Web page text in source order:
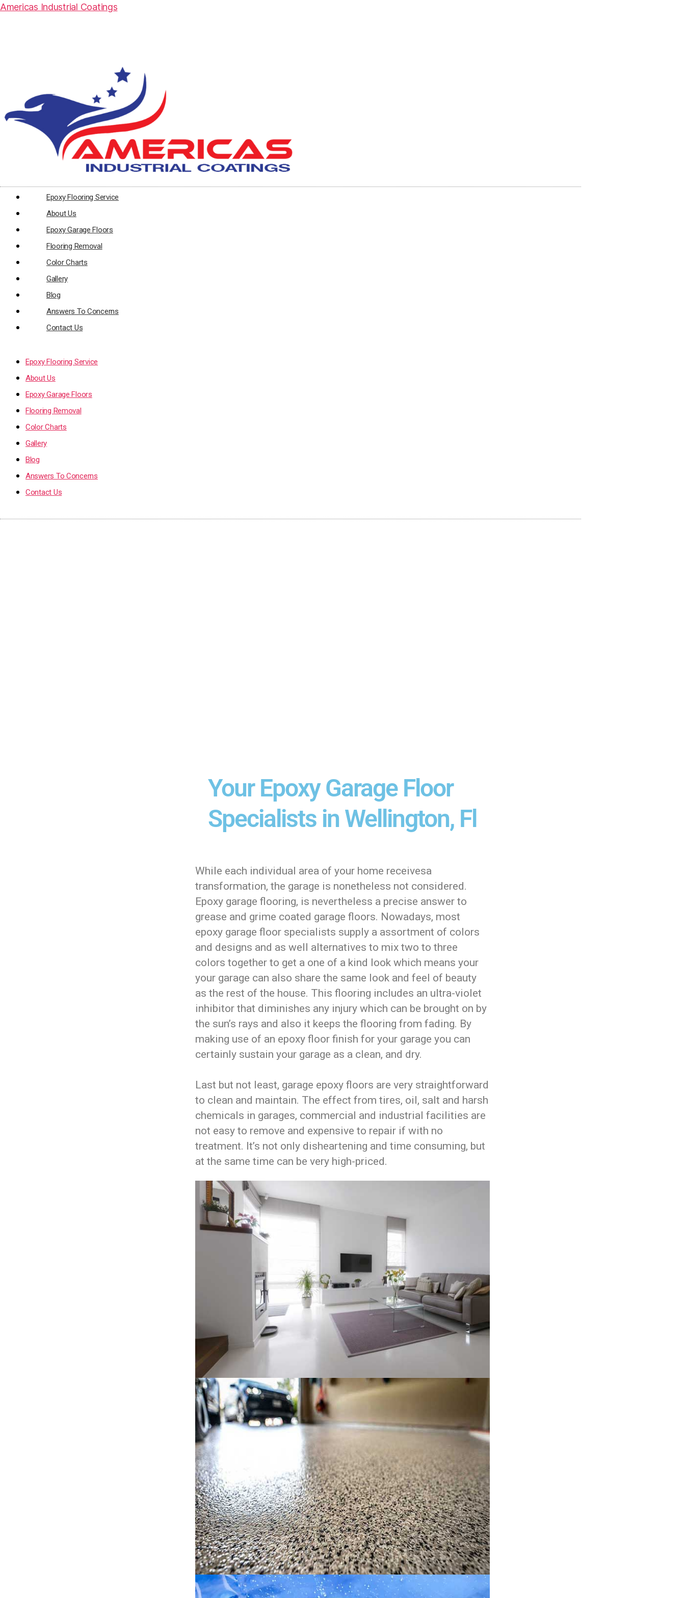
Americas Industrial Coatings
Epoxy Flooring Service
About Us
Epoxy Garage Floors
Flooring Removal
Color Charts
Gallery
Blog
Answers To Concerns
Contact Us
Epoxy Flooring Service
About Us
Epoxy Garage Floors
Flooring Removal
Color Charts
Gallery
Blog
Answers To Concerns
Contact Us
Your Epoxy Garage Floor
Specialists in Wellington, Fl
While each individual area of your home receivesa
transformation, the garage is nonetheless not considered.
Epoxy garage flooring, is nevertheless a precise answer to
grease and grime coated garage floors. Nowadays, most
epoxy garage floor specialists supply a assortment of colors
and designs and as well alternatives to mix two to three
colors together to get a one of a kind look which means your
your garage can also share the same look and feel of beauty
as the rest of the house. This flooring includes an ultra-violet
inhibitor that diminishes any injury which can be brought on by
the sun’s rays and also it keeps the flooring from fading. By
making use of an epoxy floor finish for your garage you can
certainly sustain your garage as a clean, and dry.
Last but not least, garage epoxy floors are very straightforward
to clean and maintain. The effect from tires, oil, salt and harsh
chemicals in garages, commercial and industrial facilities are
not easy to remove and expensive to repair if with no
treatment. It’s not only disheartening and time consuming, but
at the same time can be very high-priced.